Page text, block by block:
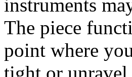
instruments
The piece
point where
tight or